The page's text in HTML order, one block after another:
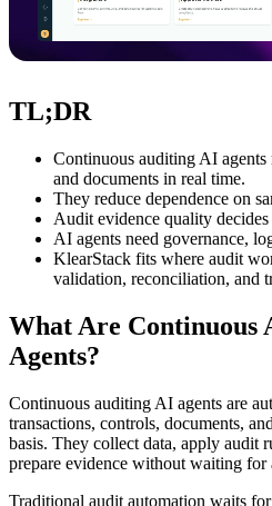
TL;DR
Continuous auditing AI
and documents in real time.
They reduce dependence on
Audit evidence quality
AI agents need governance,
KlearStack fits where audit
validation, reconciliation, and
What Are Continuous
Agents?
Continuous auditing AI agents are
transactions, controls, documents,
basis. They collect data, apply audit
prepare evidence without waiting for
Traditional audit automation waits